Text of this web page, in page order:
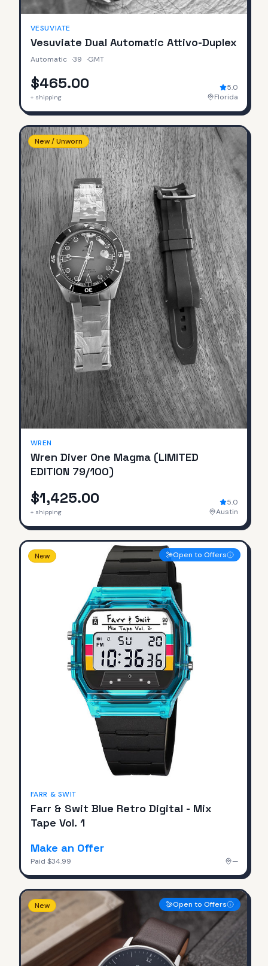
SOLD
VESUVIATE
Vesuviate Dual Automatic Attivo-Duplex
Automatic ·39 ·GMT
$465.00
+ shipping
5.0
Florida
SOLD
New / Unworn
WREN
Wren Diver One Magma (LIMITED
EDITION 79/100)
$1,425.00
+ shipping
5.0
Austin
New Open to Offers
FARR & SWIT
Farr & Swit Blue Retro Digital - Mix
Tape Vol. 1
Make an Offer
Paid $34.99 —
New Open to Offers